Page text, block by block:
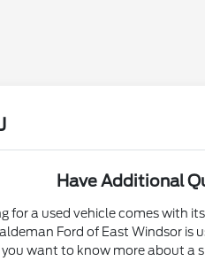
Have Additional
for a used vehicle comes with
Ford of East Windsor is
want to know more about a